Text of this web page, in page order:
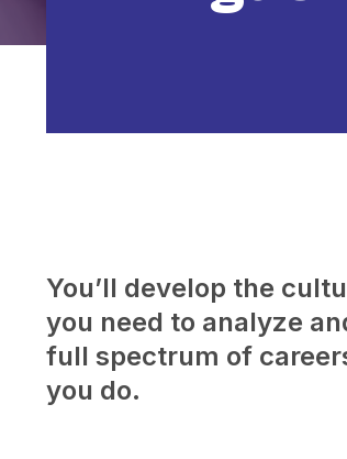
You’ll develop the
you need to analyze
full spectrum of
you do.